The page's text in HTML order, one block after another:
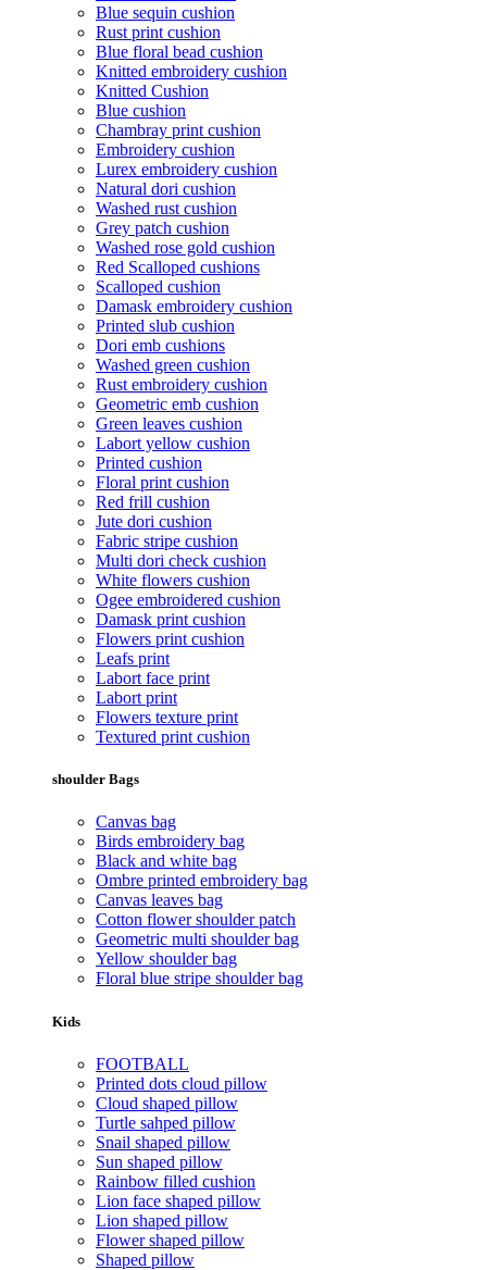
Blue sequin cushion
Rust print cushion
Blue floral bead cushion
Knitted embroidery cushion
Knitted Cushion
Blue cushion
Chambray print cushion
Embroidery cushion
Lurex embroidery cushion
Natural dori cushion
Washed rust cushion
Grey patch cushion
Washed rose gold cushion
Red Scalloped cushions
Scalloped cushion
Damask embroidery cushion
Printed slub cushion
Dori emb cushions
Washed green cushion
Rust embroidery cushion
Geometric emb cushion
Green leaves cushion
Labort yellow cushion
Printed cushion
Floral print cushion
Red frill cushion
Jute dori cushion
Fabric stripe cushion
Multi dori check cushion
White flowers cushion
Ogee embroidered cushion
Damask print cushion
Flowers print cushion
Leafs print
Labort face print
Labort print
Flowers texture print
Textured print cushion
shoulder Bags
Canvas bag
Birds embroidery bag
Black and white bag
Ombre printed embroidery bag
Canvas leaves bag
Cotton flower shoulder patch
Geometric multi shoulder bag
Yellow shoulder bag
Floral blue stripe shoulder bag
Kids
FOOTBALL
Printed dots cloud pillow
Cloud shaped pillow
Turtle sahped pillow
Snail shaped pillow
Sun shaped pillow
Rainbow filled cushion
Lion face shaped pillow
Lion shaped pillow
Flower shaped pillow
Shaped pillow